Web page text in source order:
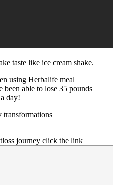
taste like ice cream shake.
using Herbalife meal
been able to lose 35 pounds
day!
transformations
journey click the link